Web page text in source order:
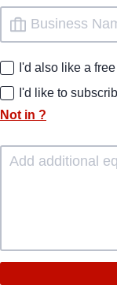
I'd also like a
I'd like to
Not in ?